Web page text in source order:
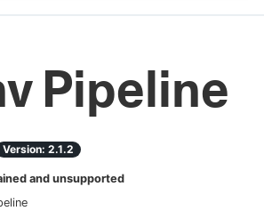
Pipeline
Version: 2.1.2
and unsupported